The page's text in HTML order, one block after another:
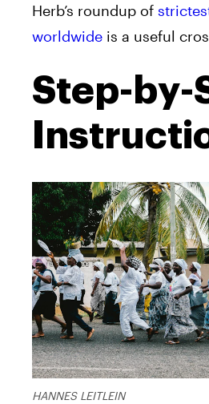
Herb’s roundup of
worldwide is a useful
Step-by-
HANNES LEITLEIN